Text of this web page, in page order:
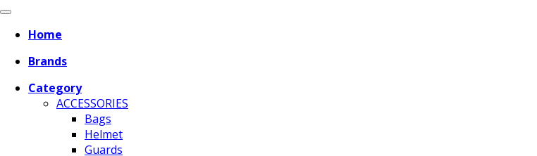
Home
Brands
Category
ACCESSORIES
Bags
Helmet
Guards